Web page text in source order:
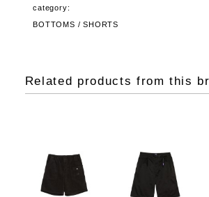
category:
BOTTOMS / SHORTS
Related products from this